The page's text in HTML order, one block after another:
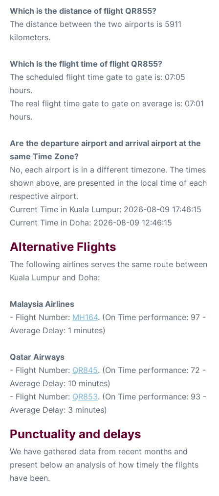
Which is the distance of flight QR855?
The distance between the two airports is 5911
kilometers.
Which is the flight time of flight QR855?
The scheduled flight time gate to gate is: 07:05
hours.
The real flight time gate to gate on average is: 07:01
hours.
Are the departure airport and arrival airport at the
same Time Zone?
No, each airport is in a different timezone. The times
shown above, are presented in the local time of each
respective airport.
Current Time in Kuala Lumpur: 2026-08-09 17:46:15
Current Time in Doha: 2026-08-09 12:46:15
Alternative Flights
The following airlines serves the same route between
Kuala Lumpur and Doha:
Malaysia Airlines
- Flight Number: MH164. (On Time performance: 97 -
Average Delay: 1 minutes)
Qatar Airways
- Flight Number: QR845. (On Time performance: 72 -
Average Delay: 10 minutes)
- Flight Number: QR853. (On Time performance: 93 -
Average Delay: 3 minutes)
Punctuality and delays
We have gathered data from recent months and
present below an analysis of how timely the flights
have been.